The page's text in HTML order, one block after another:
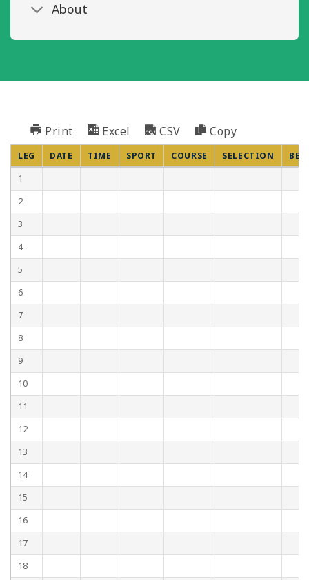
About
Print Excel CSV Copy
LEG DATE TIME SPORT COURSE SELECTION
BET
1
2
3
4
5
6
7
8
9
10
11
12
13
14
15
16
17
18